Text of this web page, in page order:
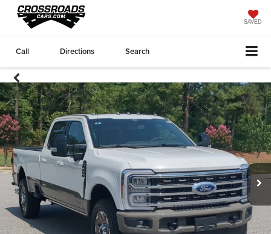
SAVED
Call Directions Search